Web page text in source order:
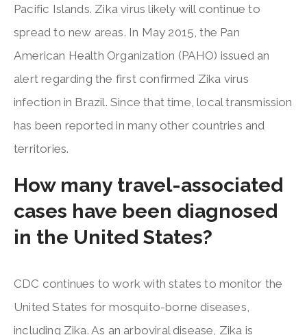
Pacific Islands. Zika virus likely will continue to
spread to new areas. In May 2015, the Pan
American Health Organization (PAHO) issued an
alert regarding the first confirmed Zika virus
infection in Brazil. Since that time, local transmission
has been reported in many other countries and
territories.
How many travel-associated
cases have been diagnosed
in the United States?
CDC continues to work with states to monitor the
United States for mosquito-borne diseases,
including Zika. As an arboviral disease, Zika is